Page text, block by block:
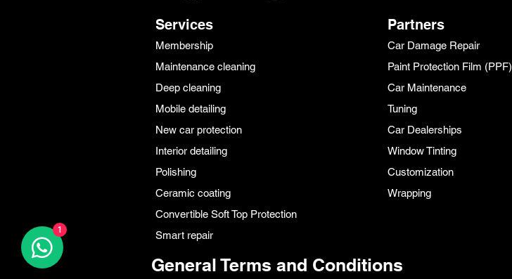
Services
Membership
Maintenance cleaning
Deep cleaning
Mobile detailing
New car protection
Interior detailing
Polishing
Ceramic coating
Convertible Soft Top Protection
Smart repair
Partners
Car Damage Repair
Paint Protection Film (PPF)
Car Maintenance
Tuning
Car Dealerships
Window Tinting
Customization
Wrapping
General Terms and Conditions
1